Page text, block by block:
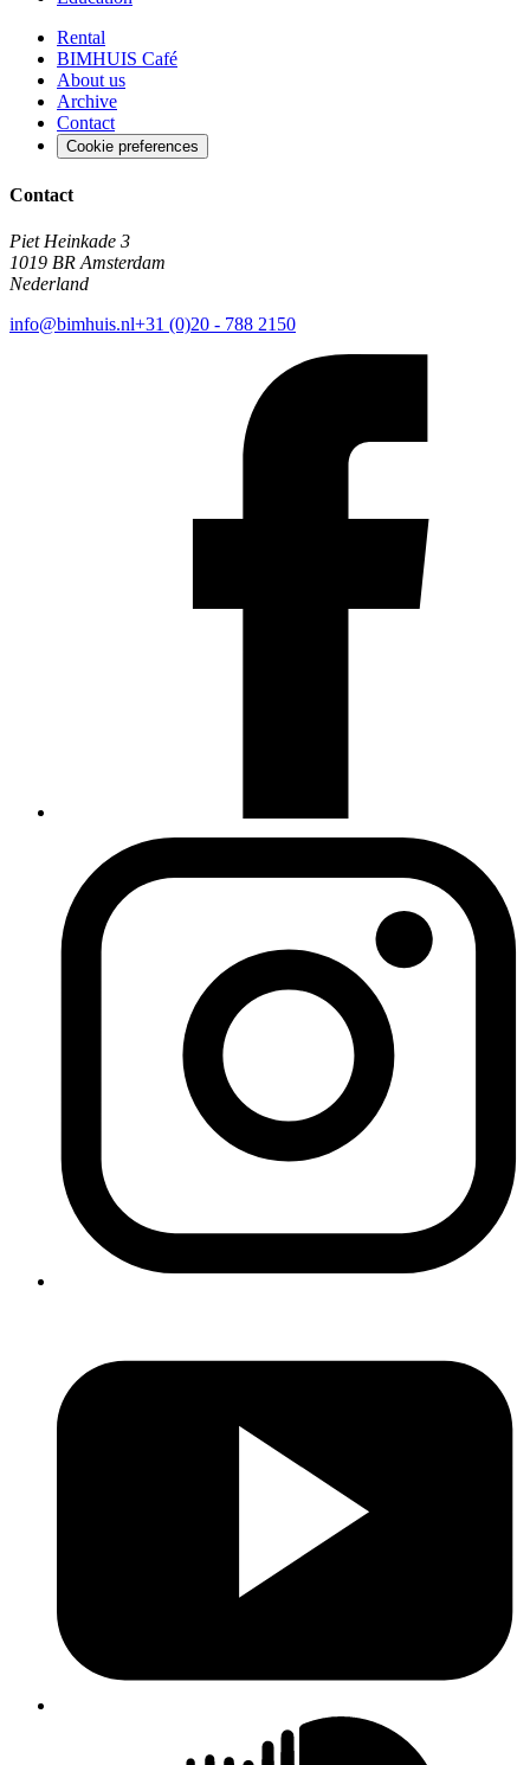
Rental
BIMHUIS Café
About us
Archive
Contact
Cookie preferences
Contact
Piet Heinkade 3
1019 BR Amsterdam
Nederland
info@bimhuis.nl+31 (0)20 - 788 2150